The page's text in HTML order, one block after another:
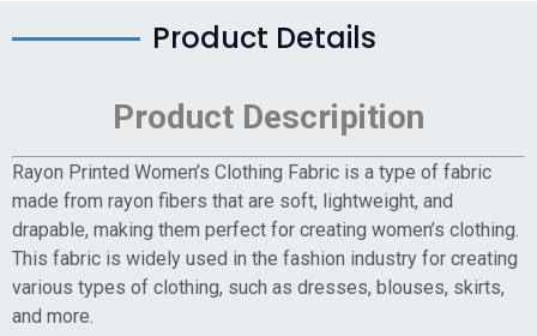
Product Details
Product Descripition
Rayon Printed Women’s Clothing Fabric is a type of fabric
made from rayon fibers that are soft, lightweight, and
drapable, making them perfect for creating women’s clothing.
This fabric is widely used in the fashion industry for creating
various types of clothing, such as dresses, blouses, skirts,
and more.